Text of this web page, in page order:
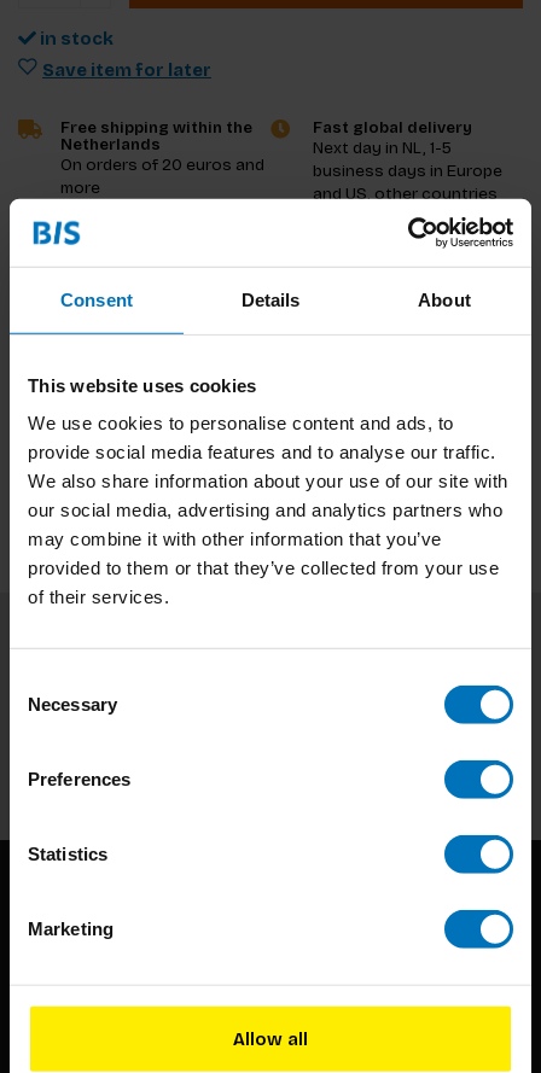
Consent Details About
This website uses cookies
We use cookies to personalise content and ads, to
provide social media features and to analyse our traffic.
We also share information about your use of our site with
our social media, advertising and analytics partners who
may combine it with other information that you’ve
provided to them or that they’ve collected from your use
of their services.
Selection
Necessary
Preferences
Statistics
Marketing
Allow all
in stock
Save item for later
Free shipping within the
Netherlands
On orders of 20 euros and
more
Fast global delivery
Next day in NL, 1-5
business days in Europe
and US, other countries
Product description
Preview
Stay up to date with our latest offers
Subscribe
BIS continuously seeks innovative ideas, methods, and